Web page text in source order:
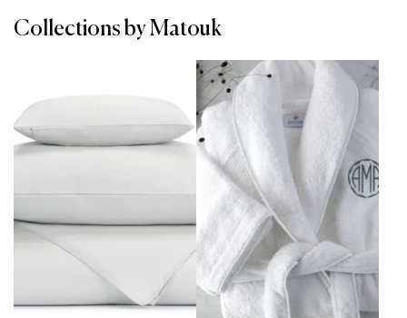
Collections by Matouk